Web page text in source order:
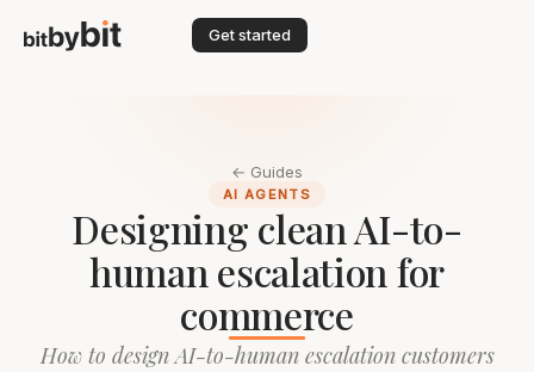
Get started
← Guides
AI AGENTS
Designing clean AI-to-
human escalation for
commerce
How to design AI-to-human escalation customers